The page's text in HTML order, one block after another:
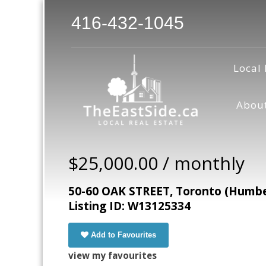
416-432-1045
Local
$25,000.00 / monthly
50-60 OAK STREET, Toronto
Listing ID: W13125334
Add to Favourites
view my favourites